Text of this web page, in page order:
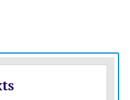
said. “It was a quick
ourselves, and I